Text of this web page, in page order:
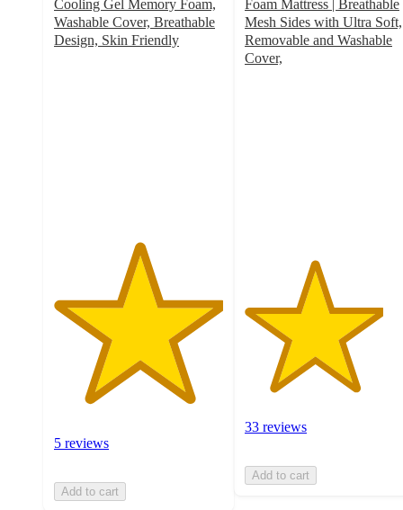
Cooling Gel Memory Foam,
Washable Cover, Breathable
Design, Skin Friendly
5 reviews
Add to cart
Foam Mattress | Breathable
Mesh Sides with Ultra Soft,
Removable and Washable
Cover,
33 reviews
Add to cart